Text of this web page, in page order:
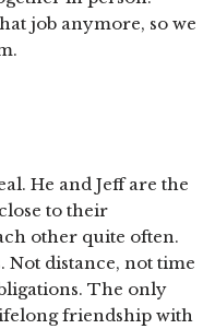
job anymore, so we
He and Jeff are the
to their
other quite often.
Not distance, not time
The only
friendship with